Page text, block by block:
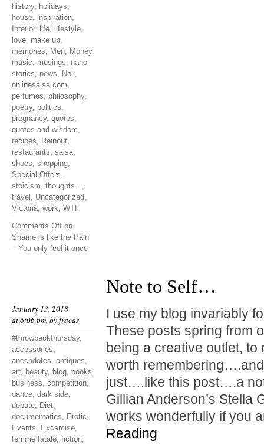
history, holidays,
house, inspiration,
Interior, life, lifestyle,
love, make up,
memories, Men, Money,
music, musings, nano
stories, news, Noir,
onlinesalsa.com,
perfumes, philosophy,
poetry, politics,
pregnancy, quotes,
quotes and wisdom,
recipes, Reinout,
restaurants, salsa,
shoes, shopping,
Special Offers,
stoicism, thoughts...,
travel , Uncategorized,
Victoria, work, WTF
Comments Off on
Shame is like the Pain
– You only feel it once
January 13, 2018
at 6:06 pm, byfracas
#throwbackthursday,
accessories,
anechdotes, antiques,
art, beauty, blog, books,
business, competition,
dance, dark side,
debate, Diet,
documentaries, Erotic,
Events, Excercise,
femme fatale, fiction,
Note to Self…
I use my blog invariably
These posts spring from
being a creative outlet,
worth
just….like this post….a
Gillian Anderson’s Stella
works wonderfully if you
Reading